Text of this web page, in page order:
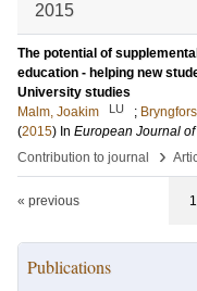
2015
The potential of
education - helping new
University studies
Malm, Joakim
LU ;
(2015) In European Journal
Contribution to journal
›
« previous 1
Publications